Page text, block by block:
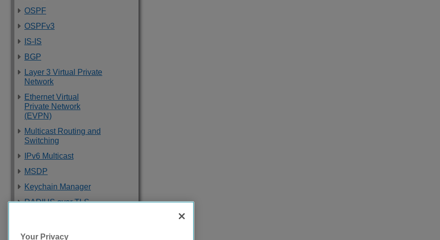
OSPF
OSPFv3
IS-IS
BGP
Layer 3 Virtual Private
Network
Ethernet Virtual
Private Network
(EVPN)
Multicast Routing and
Switching
IPv6 Multicast
MSDP
Keychain Manager
RADIUS over TLS
Your Privacy